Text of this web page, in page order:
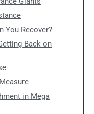
You Recover?
Back on
in Mega